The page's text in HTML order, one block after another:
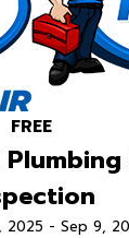
FREE
2025 - Sep 9,